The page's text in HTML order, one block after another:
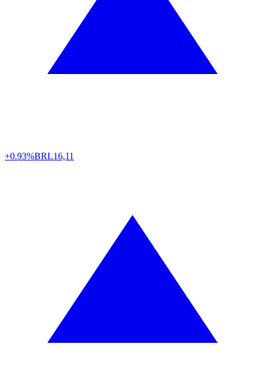
+0.93%BRL16,11